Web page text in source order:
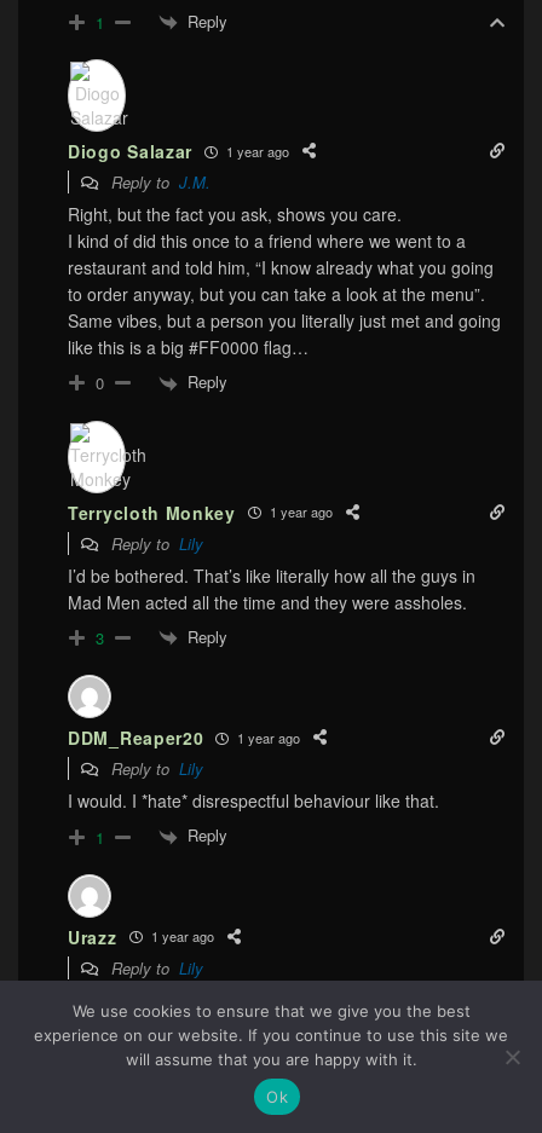
1 Reply
Diogo Salazar 1 year ago
Reply to J.M.
Right, but the fact you ask, shows you care.
I kind of did this once to a friend where we went to a
restaurant and told him, “I know already what you going
to order anyway, but you can take a look at the menu”.
Same vibes, but a person you literally just met and going
like this is a big #FF0000 flag…
0 Reply
Terrycloth Monkey 1 year ago
Reply to Lily
I’d be bothered. That’s like literally how all the guys in
Mad Men acted all the time and they were assholes.
3 Reply
DDM_Reaper20 1 year ago
Reply to Lily
I would. I *hate* disrespectful behaviour like that.
1 Reply
Urazz 1 year ago
Reply to Lily
In this day and age, it is pretty much seen as a red flag
for both genders to have someone be so domineering
and controlling on the first date.
We use cookies to ensure that we give you the best
experience on our website. If you continue to use this site we
will assume that you are happy with it.
Ok